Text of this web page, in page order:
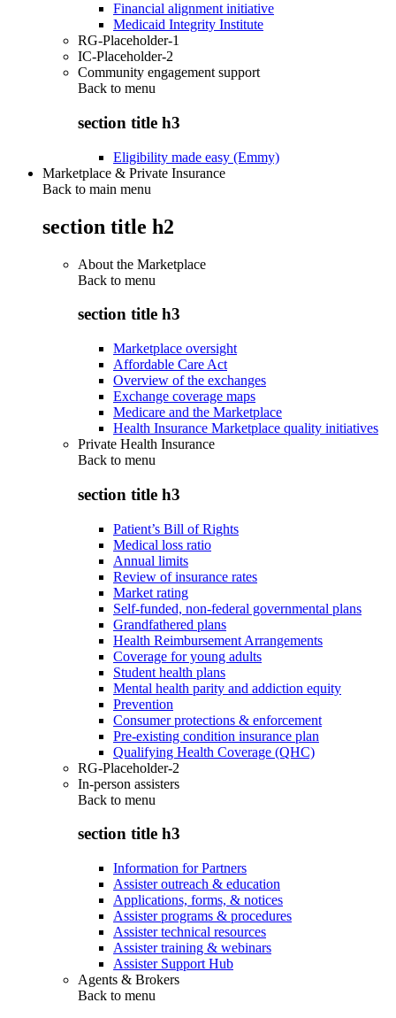
Financial alignment initiative
Medicaid Integrity Institute
RG-Placeholder-1
IC-Placeholder-2
Community engagement support
Back to menu
section title h3
Eligibility made easy (Emmy)
Marketplace & Private Insurance
Back to main menu
section title h2
About the Marketplace
Back to menu
section title h3
Marketplace oversight
Affordable Care Act
Overview of the exchanges
Exchange coverage maps
Medicare and the Marketplace
Health Insurance Marketplace quality initiatives
Private Health Insurance
Back to menu
section title h3
Patient’s Bill of Rights
Medical loss ratio
Annual limits
Review of insurance rates
Market rating
Self-funded, non-federal governmental plans
Grandfathered plans
Health Reimbursement Arrangements
Coverage for young adults
Student health plans
Mental health parity and addiction equity
Prevention
Consumer protections & enforcement
Pre-existing condition insurance plan
Qualifying Health Coverage (QHC)
RG-Placeholder-2
In-person assisters
Back to menu
section title h3
Information for Partners
Assister outreach & education
Applications, forms, & notices
Assister programs & procedures
Assister technical resources
Assister training & webinars
Assister Support Hub
Agents & Brokers
Back to menu